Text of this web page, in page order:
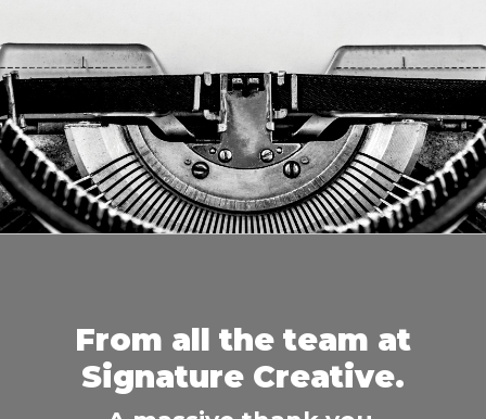
From all the team at
Signature Creative.